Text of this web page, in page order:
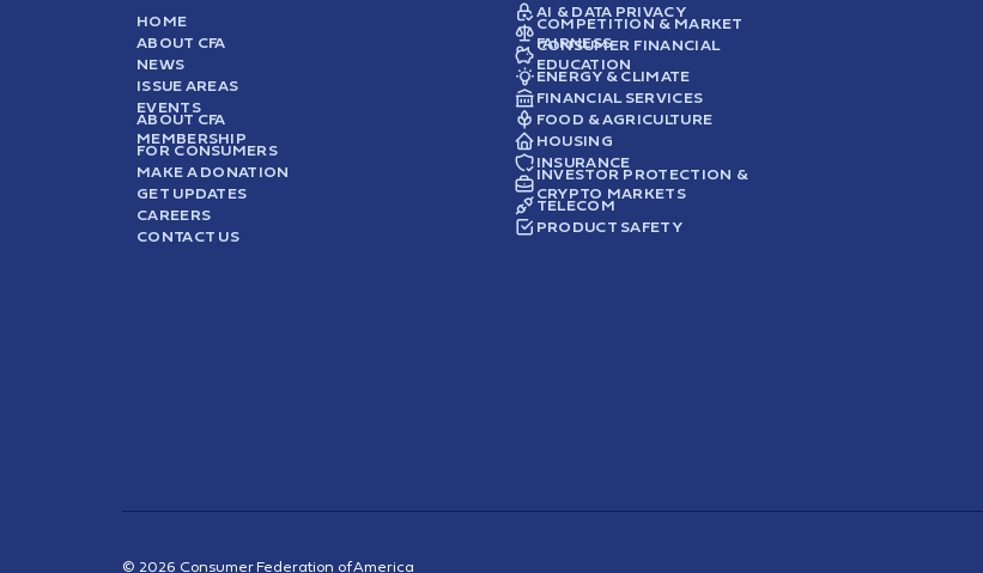
HOME
ABOUT CFA
NEWS
ISSUE AREAS
EVENTS
ABOUT CFA
MEMBERSHIP
FOR CONSUMERS
MAKE A DONATION
GET UPDATES
CAREERS
CONTACT US
AI & DATA PRIVACY
COMPETITION & MARKET
FAIRNESS
CONSUMER FINANCIAL
EDUCATION
ENERGY & CLIMATE
FINANCIAL SERVICES
FOOD & AGRICULTURE
HOUSING
INSURANCE
INVESTOR PROTECTION &
CRYPTO MARKETS
TELECOM
PRODUCT SAFETY
© 2026 Consumer Federation of America